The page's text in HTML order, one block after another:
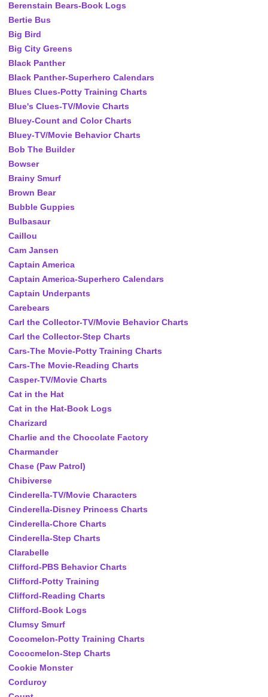
Berenstain Bears-Book Logs
Bertie Bus
Big Bird
Big City Greens
Black Panther
Black Panther-Superhero Calendars
Blues Clues-Potty Training Charts
Blue's Clues-TV/Movie Charts
Bluey-Count and Color Charts
Bluey-TV/Movie Behavior Charts
Bob The Builder
Bowser
Brainy Smurf
Brown Bear
Bubble Guppies
Bulbasaur
Caillou
Cam Jansen
Captain America
Captain America-Superhero Calendars
Captain Underpants
Carebears
Carl the Collector-TV/Movie Behavior Charts
Carl the Collector-Step Charts
Cars-The Movie-Potty Training Charts
Cars-The Movie-Reading Charts
Casper-TV/Movie Charts
Cat in the Hat
Cat in the Hat-Book Logs
Charizard
Charlie and the Chocolate Factory
Charmander
Chase (Paw Patrol)
Chibiverse
Cinderella-TV/Movie Characters
Cinderella-Disney Princess Charts
Cinderella-Chore Charts
Cinderella-Step Charts
Clarabelle
Clifford-PBS Behavior Charts
Clifford-Potty Training
Clifford-Reading Charts
Clifford-Book Logs
Clumsy Smurf
Cocomelon-Potty Training Charts
Cococmelon-Step Charts
Cookie Monster
Corduroy